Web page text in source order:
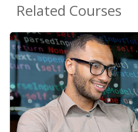
Related Courses